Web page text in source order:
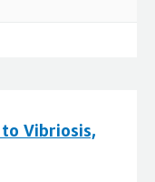
Vibriosis,